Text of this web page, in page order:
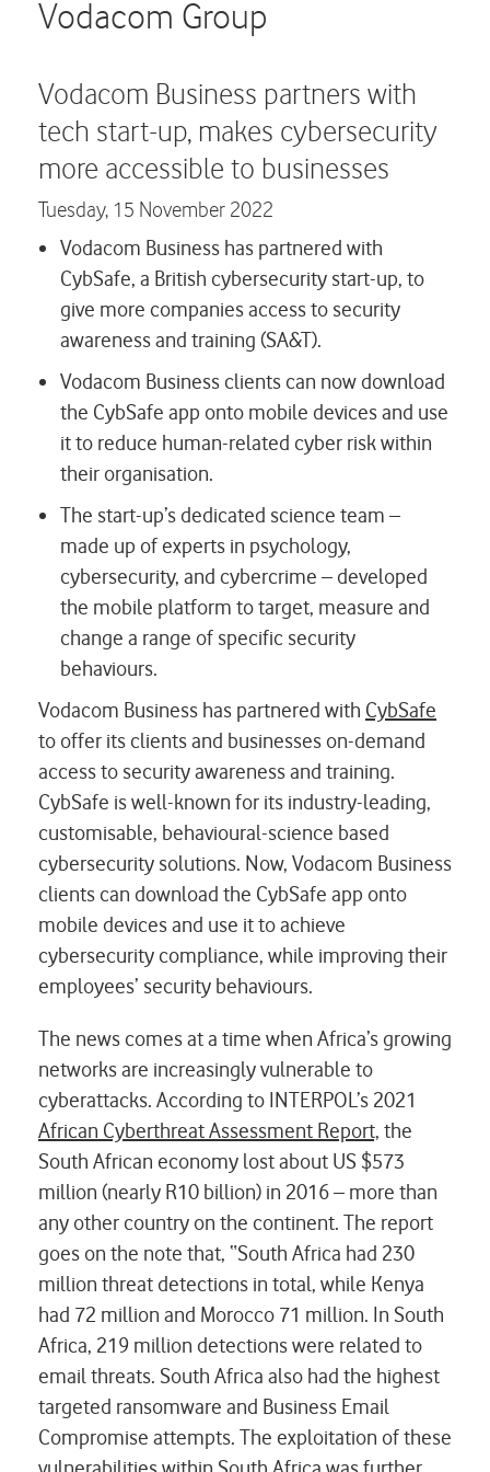
Vodacom Group
Vodacom Business partners with
tech start-up, makes cybersecurity
more accessible to businesses
Tuesday, 15 November 2022
Vodacom Business has partnered with
CybSafe, a British cybersecurity start-up, to
give more companies access to security
awareness and training (SA&T).
Vodacom Business clients can now download
the CybSafe app onto mobile devices and use
it to reduce human-related cyber risk within
their organisation.
The start-up’s dedicated science team –
made up of experts in psychology,
cybersecurity, and cybercrime – developed
the mobile platform to target, measure and
change a range of specific security
behaviours.
Vodacom Business has partnered with CybSafe
to offer its clients and businesses on-demand
access to security awareness and training.
CybSafe is well-known for its industry-leading,
customisable, behavioural-science based
cybersecurity solutions. Now, Vodacom Business
clients can download the CybSafe app onto
mobile devices and use it to achieve
cybersecurity compliance, while improving their
employees’ security behaviours.
The news comes at a time when Africa’s growing
networks are increasingly vulnerable to
cyberattacks. According to INTERPOL’s 2021
African Cyberthreat Assessment Report, the
South African economy lost about US $573
million (nearly R10 billion) in 2016 – more than
any other country on the continent. The report
goes on the note that, “South Africa had 230
million threat detections in total, while Kenya
had 72 million and Morocco 71 million. In South
Africa, 219 million detections were related to
email threats. South Africa also had the highest
targeted ransomware and Business Email
Compromise attempts. The exploitation of these